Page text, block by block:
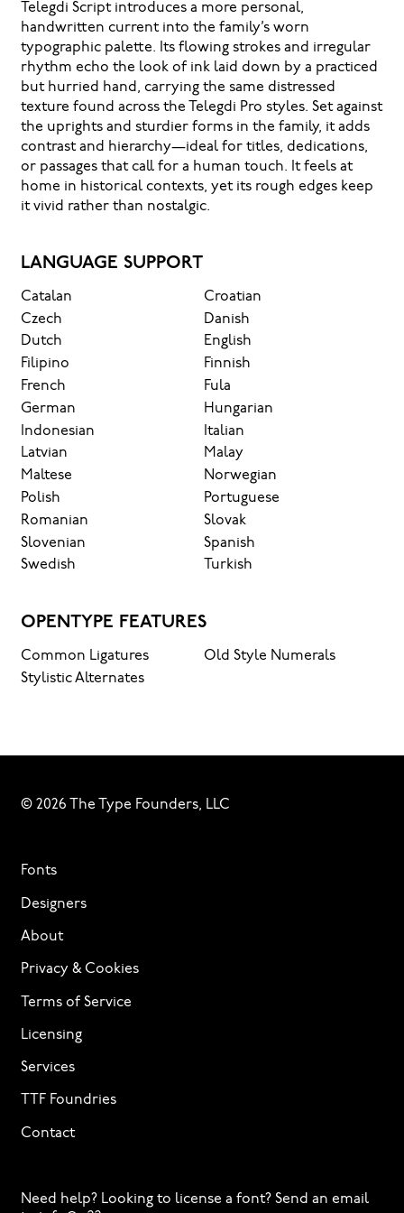
Telegdi Script introduces a more personal,
handwritten current into the family’s worn
typographic palette. Its flowing strokes and irregular
rhythm echo the look of ink laid down by a practiced
but hurried hand, carrying the same distressed
texture found across the Telegdi Pro styles. Set against
the uprights and sturdier forms in the family, it adds
contrast and hierarchy—ideal for titles, dedications,
or passages that call for a human touch. It feels at
home in historical contexts, yet its rough edges keep
it vivid rather than nostalgic.
LANGUAGE SUPPORT
Catalan
Croatian
Czech
Danish
Dutch
English
Filipino
Finnish
French
Fula
German
Hungarian
Indonesian
Italian
Latvian
Malay
Maltese
Norwegian
Polish
Portuguese
Romanian
Slovak
Slovenian
Spanish
Swedish
Turkish
OPENTYPE FEATURES
Common Ligatures
Old Style Numerals
Stylistic Alternates
© 2026 The Type Founders, LLC
Fonts
Designers
About
Privacy & Cookies
Terms of Service
Licensing
Services
TTF Foundries
Contact
Need help? Looking to license a font? Send an email